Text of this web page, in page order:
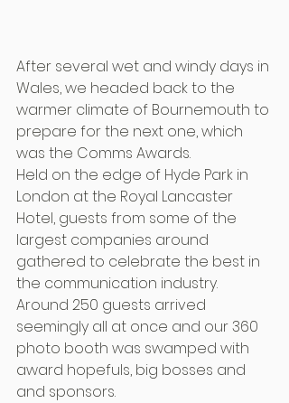
After several wet and windy days in
Wales, we headed back to the
warmer climate of Bournemouth to
prepare for the next one, which
was the Comms Awards.
Held on the edge of Hyde Park in
London at the Royal Lancaster
Hotel, guests from some of the
largest companies around
gathered to celebrate the best in
the communication industry.
Around 250 guests arrived
seemingly all at once and our 360
photo booth was swamped with
award hopefuls, big bosses and
and sponsors.